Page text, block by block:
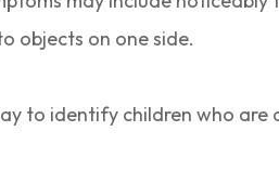
objects on one side.
to identify children who are